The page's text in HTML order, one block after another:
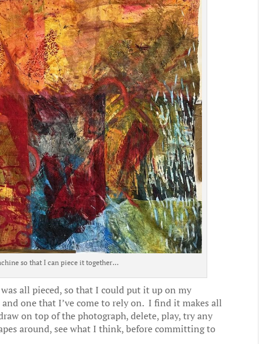
so that I can piece it together…
all pieced, so that I could put it up on my
one that I’ve come to rely on. I find it makes all
on top of the photograph, delete, play, try any
around, see what I think, before committing to